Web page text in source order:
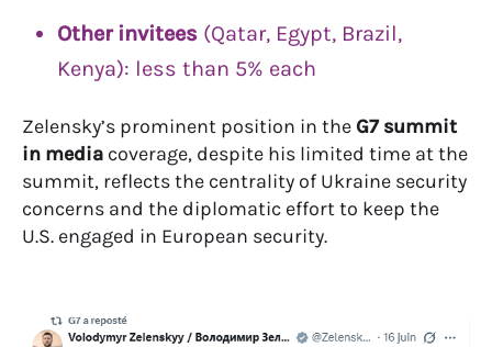
Other invitees (Qatar, Egypt, Brazil,
Kenya): less than 5% each
Zelensky’s prominent position in the G7 summit
in media coverage, despite his limited time at the
summit, reflects the centrality of Ukraine security
concerns and the diplomatic effort to keep the
U.S. engaged in European security.